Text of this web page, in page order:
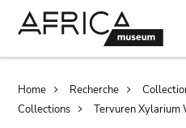
Breadcrumb
Home Recherche
Collections
Tervuren Xylarium